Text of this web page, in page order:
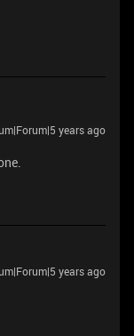
years ago
years ago